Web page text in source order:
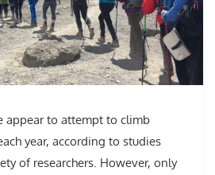
appear to attempt to climb
year, according to studies
of researchers. However, only